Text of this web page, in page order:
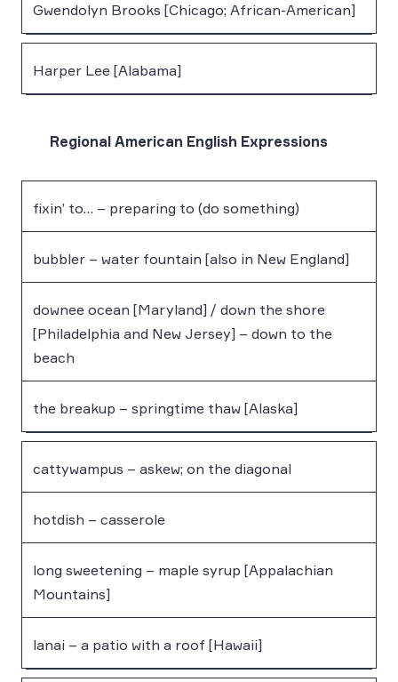
Gwendolyn Brooks [Chicago; African-American]
Harper Lee [Alabama]
Regional American English Expressions
fixin’ to… – preparing to (do something)
bubbler – water fountain [also in New England]
downee ocean [Maryland] / down the shore
[Philadelphia and New Jersey] – down to the
beach
the breakup – springtime thaw [Alaska]
cattywampus – askew; on the diagonal
hotdish – casserole
long sweetening – maple syrup [Appalachian
Mountains]
lanai – a patio with a roof [Hawaii]